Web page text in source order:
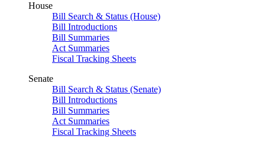
House
Bill Search & Status (House)
Bill Introductions
Bill Summaries
Act Summaries
Fiscal Tracking Sheets
Senate
Bill Search & Status (Senate)
Bill Introductions
Bill Summaries
Act Summaries
Fiscal Tracking Sheets